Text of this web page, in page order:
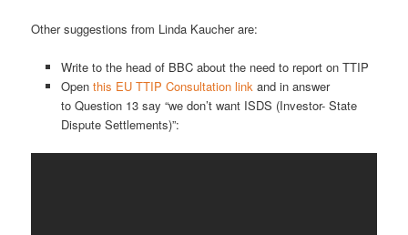
Other suggestions from Linda Kaucher are:
Write to the head of BBC about the need to report on TTIP
Open this EU TTIP Consultation link and in answer
to Question 13 say “we don’t want ISDS (Investor- State
Dispute Settlements)”: